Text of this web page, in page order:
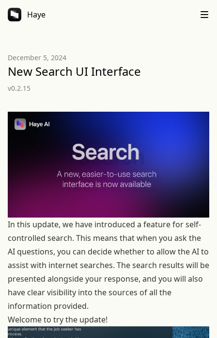
Haye
December 5, 2024
New Search UI Interface
v0.2.15
In this update, we have introduced a feature for self-
controlled search. This means that when you ask the
AI questions, you can decide whether to allow the AI to
assist with internet searches. The search results will be
presented alongside your response, and you will also
have clear visibility into the sources of all the
information provided.
Welcome to try the update!